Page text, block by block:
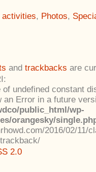
, Photos,
and trackbacks are
of undefined constant
an Error in a future
public_html/wp-
orangesky/
2016/02/11/
2.0